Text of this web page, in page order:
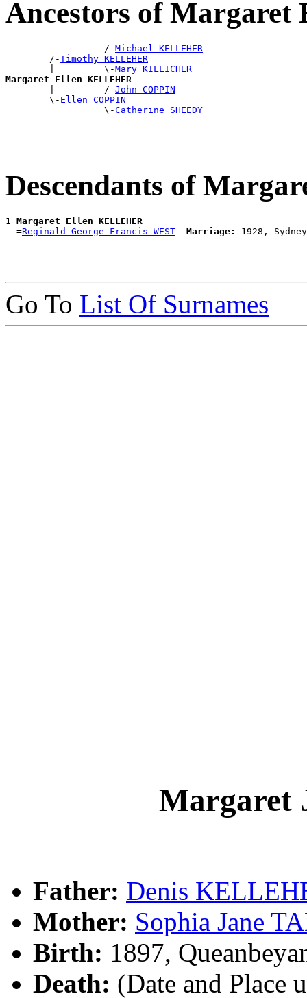
Ancestors of
                  /-
Michael KELLEHER
        /-
Timothy KELLEHER
        |         \-
Mary KILLICHER
Margaret Ellen KELLEHER
|         /-John COPPIN
        \-
Ellen COPPIN
                  \-
Catherine SHEEDY
Descendants of
1 Margaret Ellen KELLEHER
  =
Reginald George Francis WEST Marriage:
Go To List Of Surnames
Margaret
Father: Denis
Mother: Sophia Jane
Birth: 1897,
Death: (Date and Place